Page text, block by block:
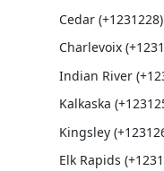
Cedar (+1231228)
Charlevoix
Indian River
Kalkaska
Kingsley
Elk Rapids